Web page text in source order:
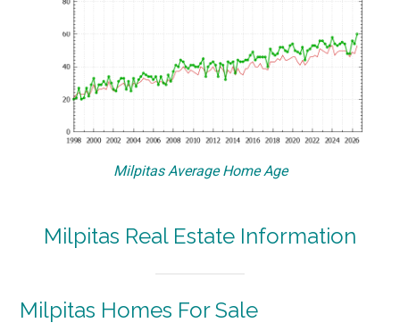
Milpitas Average Home Age
Milpitas Real Estate Information
Milpitas Homes For Sale